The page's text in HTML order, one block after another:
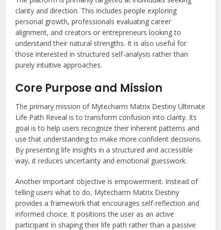
clarity and direction. This includes people exploring
personal growth, professionals evaluating career
alignment, and creators or entrepreneurs looking to
understand their natural strengths. It is also useful for
those interested in structured self-analysis rather than
purely intuitive approaches.
Core Purpose and Mission
The primary mission of Mytecharm Matrix Destiny Ultimate
Life Path Reveal is to transform confusion into clarity. Its
goal is to help users recognize their inherent patterns and
use that understanding to make more confident decisions.
By presenting life insights in a structured and accessible
way, it reduces uncertainty and emotional guesswork.
Another important objective is empowerment. Instead of
telling users what to do, Mytecharm Matrix Destiny
provides a framework that encourages self-reflection and
informed choice. It positions the user as an active
participant in shaping their life path rather than a passive